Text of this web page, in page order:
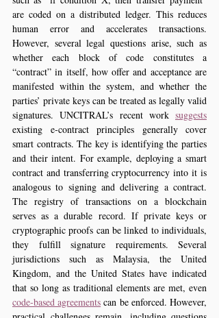
are coded on a distributed ledger. This reduces
human error and accelerates transactions.
However, several legal questions arise, such as
whether each block of code constitutes a
“contract” in itself, how offer and acceptance are
manifested within the system, and whether the
parties’ private keys can be treated as legally valid
signatures. UNCITRAL’s recent work suggests
existing e‑contract principles generally cover
smart contracts. The key is identifying the parties
and their intent. For example, deploying a smart
contract and transferring cryptocurrency into it is
analogous to signing and delivering a contract.
The registry of transactions on a blockchain
serves as a durable record. If private keys or
cryptographic proofs can be linked to individuals,
they fulfill signature requirements. Several
jurisdictions such as Malaysia, the United
Kingdom, and the United States have indicated
code‑based agreements can be enforced. However,